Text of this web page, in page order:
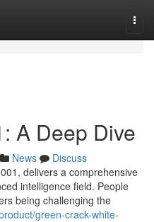
A Deep Dive
News
Discuss
delivers a comprehensive
intelligence field. People
being challenging the
green-crack-white-